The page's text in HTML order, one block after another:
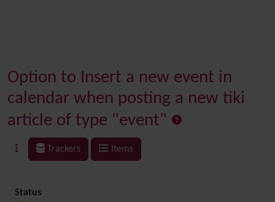
Option to Insert a new event in
calendar when posting a new tiki
article of type "event"
Trackers Items
Status